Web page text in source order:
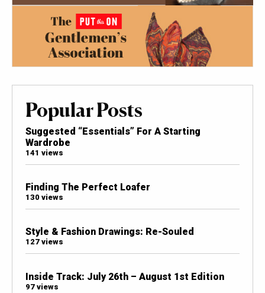
Popular Posts
Suggested “Essentials” For A Starting
Wardrobe
141 views
Finding The Perfect Loafer
130 views
Style & Fashion Drawings: Re-Souled
127 views
Inside Track: July 26th – August 1st Edition
97 views